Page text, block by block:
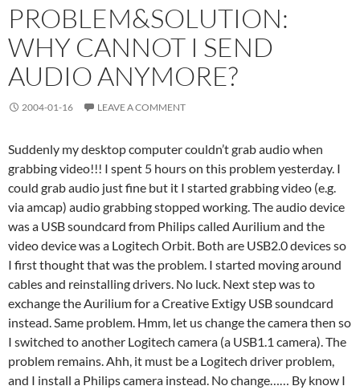
PROBLEM&SOLUTION:
WHY CANNOT I SEND
AUDIO ANYMORE?
2004-01-16 LEAVE A COMMENT
Suddenly my desktop computer couldn’t grab audio when
grabbing video!!! I spent 5 hours on this problem yesterday. I
could grab audio just fine but it I started grabbing video (e.g.
via amcap) audio grabbing stopped working. The audio device
was a USB soundcard from Philips called Aurilium and the
video device was a Logitech Orbit. Both are USB2.0 devices so
I first thought that was the problem. I started moving around
cables and reinstalling drivers. No luck. Next step was to
exchange the Aurilium for a Creative Extigy USB soundcard
instead. Same problem. Hmm, let us change the camera then so
I switched to another Logitech camera (a USB1.1 camera). The
problem remains. Ahh, it must be a Logitech driver problem,
and I install a Philips camera instead. No change…… By know I